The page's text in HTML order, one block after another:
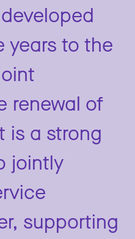
years to the
renewal of
is a strong
jointly
supporting